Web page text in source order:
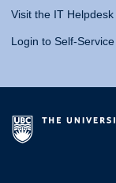
Visit the IT Helpdesk
Login to Self-Service